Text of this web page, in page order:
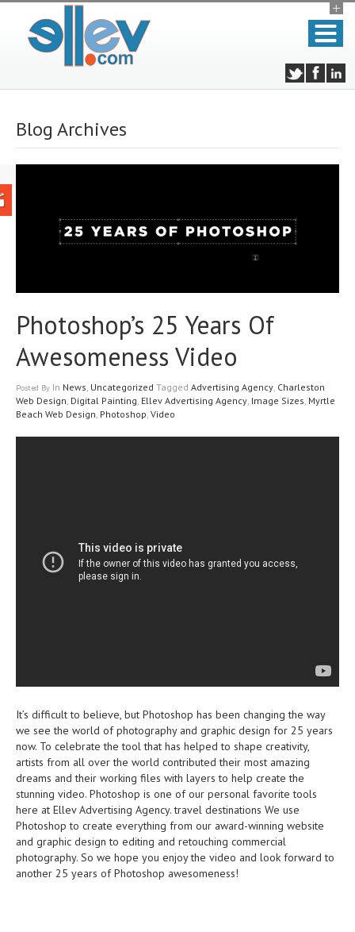
Blog Archives
Photoshop’s 25 Years Of
Awesomeness Video
Posted By In News Uncategorized Tagged Advertising Agency Charleston
Web Design Digital Painting Ellev Advertising Agency Image Sizes Myrtle
Beach Web Design Photoshop Video
It’s difficult to believe, but Photoshop has been changing the way
we see the world of photography and graphic design for 25 years
now. To celebrate the tool that has helped to shape creativity,
artists from all over the world contributed their most amazing
dreams and their working files with layers to help create the
stunning video. Photoshop is one of our personal favorite tools
here at Ellev Advertising Agency.travel destinations We use
Photoshop to create everything from our award-winning website
and graphic design to editing and retouching commercial
photography. So we hope you enjoy the video and look forward to
another 25 years of Photoshop awesomeness!